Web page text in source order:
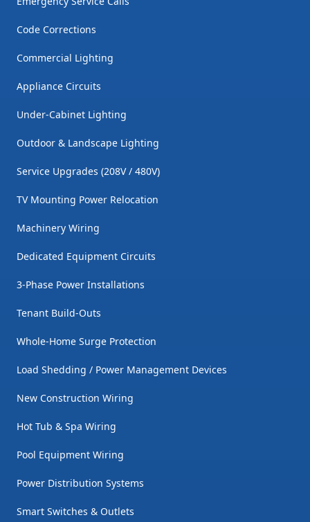
Code Corrections
Commercial Lighting
Appliance Circuits
Under-Cabinet Lighting
Outdoor & Landscape Lighting
Service Upgrades (208V / 480V)
TV Mounting Power Relocation
Machinery Wiring
Dedicated Equipment Circuits
3-Phase Power Installations
Tenant Build-Outs
Whole-Home Surge Protection
Load Shedding / Power Management Devices
New Construction Wiring
Hot Tub & Spa Wiring
Pool Equipment Wiring
Power Distribution Systems
Smart Switches & Outlets